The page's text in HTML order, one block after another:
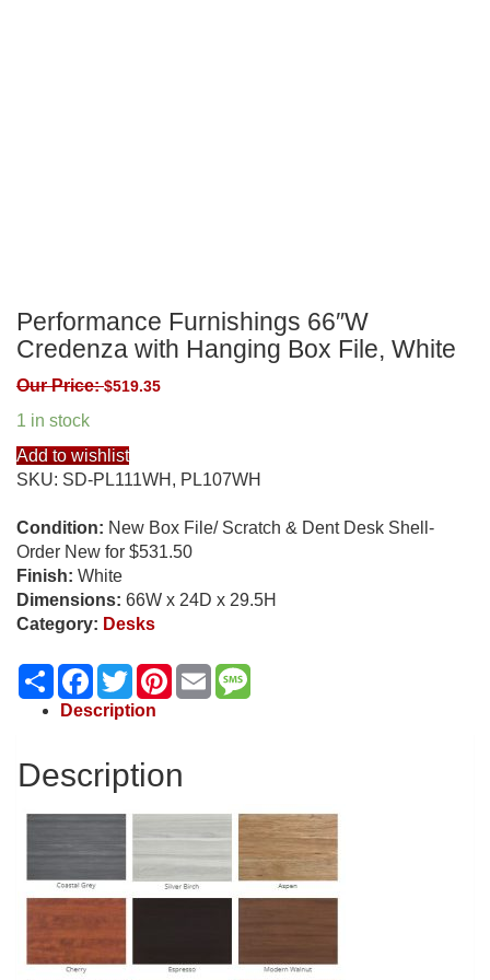
Performance Furnishings 66″W
Credenza with Hanging Box File, White
Our Price:$519.35
1 in stock
Add to wishlist
SKU: SD-PL111WH, PL107WH
Condition: New Box File/ Scratch & Dent Desk Shell-
Order New for $531.50
Finish: White
Dimensions: 66W x 24D x 29.5H
Category: Desks
ShareFacebook
TwitterPinterest
Email
Description
Description